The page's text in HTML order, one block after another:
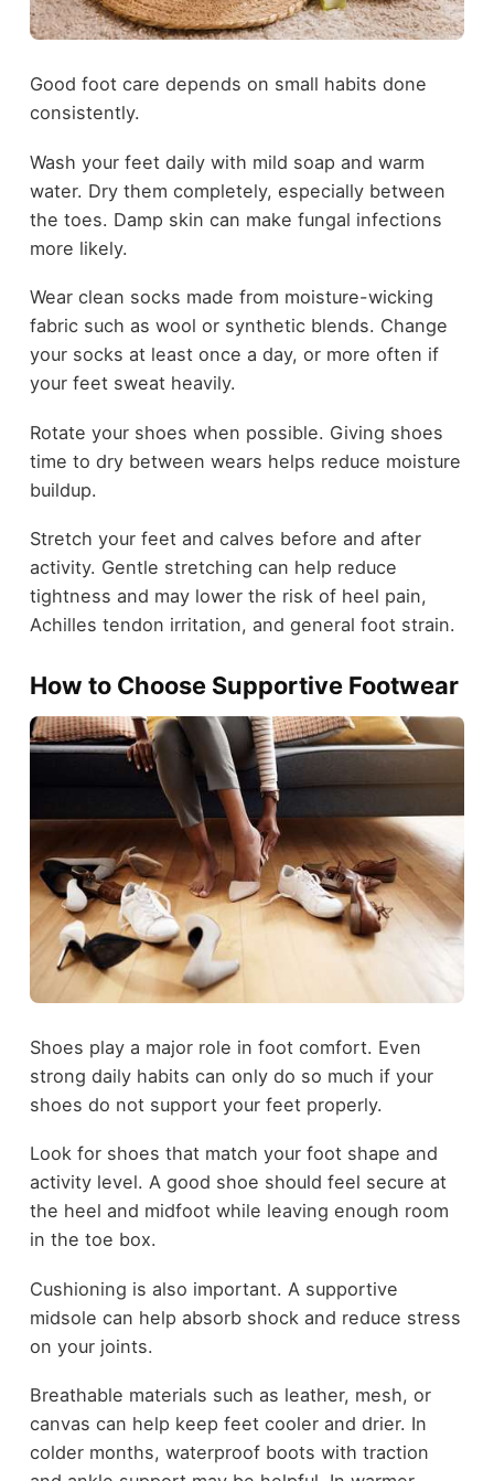
Good foot care depends on small habits done
consistently.
Wash your feet daily with mild soap and warm
water. Dry them completely, especially between
the toes. Damp skin can make fungal infections
more likely.
Wear clean socks made from moisture-wicking
fabric such as wool or synthetic blends. Change
your socks at least once a day, or more often if
your feet sweat heavily.
Rotate your shoes when possible. Giving shoes
time to dry between wears helps reduce moisture
buildup.
Stretch your feet and calves before and after
activity. Gentle stretching can help reduce
tightness and may lower the risk of heel pain,
Achilles tendon irritation, and general foot strain.
How to Choose Supportive Footwear
Shoes play a major role in foot comfort. Even
strong daily habits can only do so much if your
shoes do not support your feet properly.
Look for shoes that match your foot shape and
activity level. A good shoe should feel secure at
the heel and midfoot while leaving enough room
in the toe box.
Cushioning is also important. A supportive
midsole can help absorb shock and reduce stress
on your joints.
Breathable materials such as leather, mesh, or
canvas can help keep feet cooler and drier. In
colder months, waterproof boots with traction